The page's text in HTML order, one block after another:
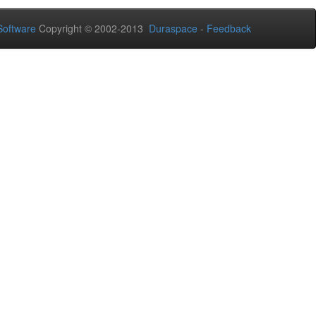
Copyright © 2002-2013 Duraspace - Feedback